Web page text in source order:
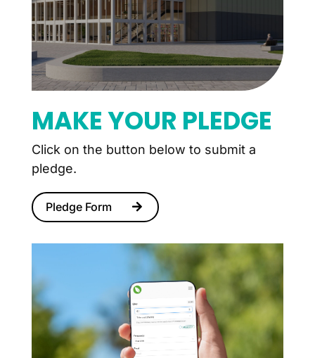
MAKE YOUR PLEDGE
Click on the button below to submit a
pledge.
Pledge Form